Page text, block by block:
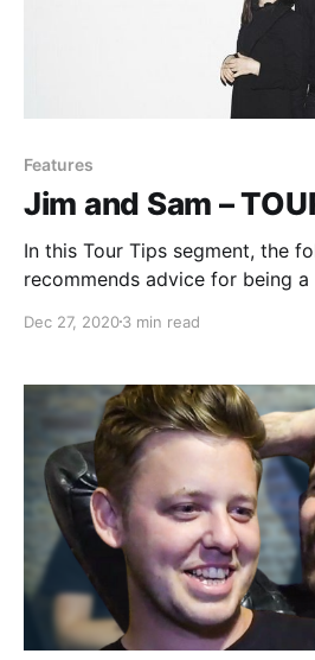
Features
Jim and Sam –
In this Tour Tips segment, the
recommends advice for being
Dec 27, 20203 min read